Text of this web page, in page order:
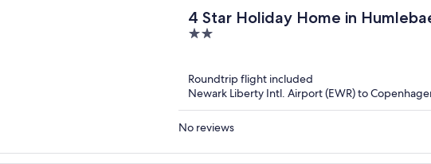
4 Star Holiday Home in
2
5
Roundtrip flight included
Newark Liberty Intl. Airport (EWR) to
No reviews